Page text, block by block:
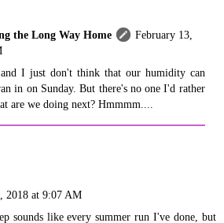
the Long Way Home
February 13,
I just don't think that our humidity can
in on Sunday. But there's no one I'd rather
are we doing next? Hmmmm....
2018 at 9:07 AM
sounds like every summer run I've done, but